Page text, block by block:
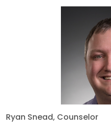
Ryan Snead, Counselor